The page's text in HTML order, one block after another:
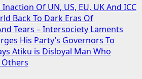
Of UN, US, EU, UK And ICC
Back To Dark Eras Of
Tears – Intersociety Laments
His Party’s Governors To
Atiku is Disloyal Man Who
Others